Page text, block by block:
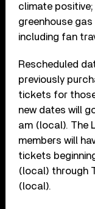
climate
greenhouse
including fan
Rescheduled
previously
tickets for
new dates will
am (local). The
members will
tickets
(local) through
(local).